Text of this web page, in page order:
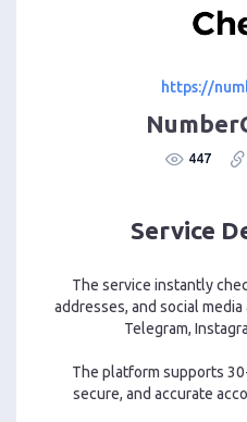
https://
447
Service
The service instantly
addresses, and social
Telegram,
The platform supports
secure, and accurate